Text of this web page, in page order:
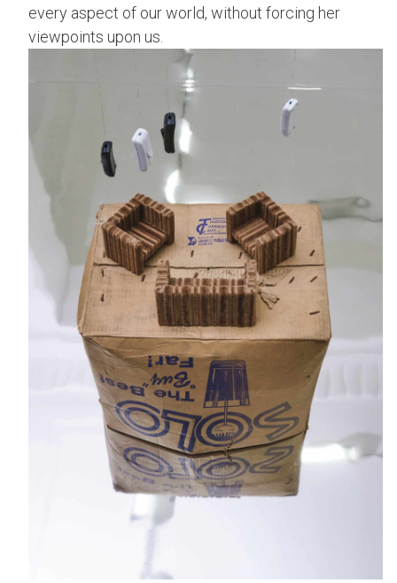
every aspect of our world, without forcing her
viewpoints upon us.